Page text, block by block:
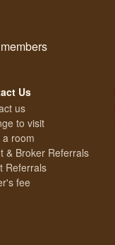
Us
us
to visit
a room
& Broker Referrals
Referrals
fee